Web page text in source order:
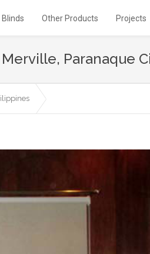
Other Products Projects
Paranaque